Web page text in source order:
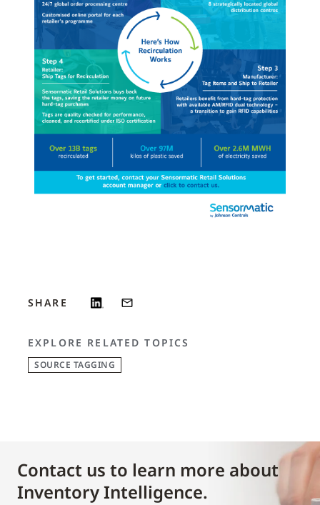
SHARE
EXPLORE RELATED TOPICS
SOURCE TAGGING
Contact us to learn more about
Inventory Intelligence.